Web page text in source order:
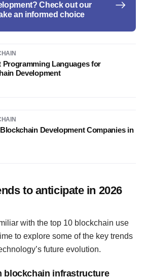
Check out our
an informed choice
Programming Languages for
Development
Development Companies in
to anticipate in 2026
with the top 10 blockchain use
to explore some of the key trends
future evolution.
blockchain infrastructure